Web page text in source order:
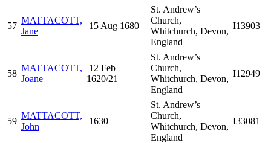
57
MATTACOTT,
Jane
15 Aug 1680
St. Andrew’s
Church,
Whitchurch, Devon,
England
I13903
58
MATTACOTT,
Joane
12 Feb
1620/21
St. Andrew’s
Church,
Whitchurch, Devon,
England
I12949
59
MATTACOTT,
John
1630
St. Andrew’s
Church,
Whitchurch, Devon,
England
I33081